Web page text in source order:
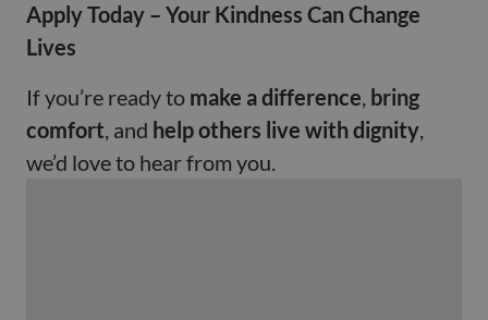
Apply Today – Your Kindness Can Change
Lives
If you’re ready to make a difference, bring
comfort, and help others live with dignity,
we’d love to hear from you.